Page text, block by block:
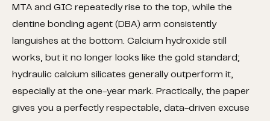
MTA and GIC repeatedly rise to the top, while the
dentine bonding agent (DBA) arm consistently
languishes at the bottom. Calcium hydroxide still
works, but it no longer looks like the gold standard;
hydraulic calcium silicates generally outperform it,
especially at the one-year mark. Practically, the paper
gives you a perfectly respectable, data-driven excuse